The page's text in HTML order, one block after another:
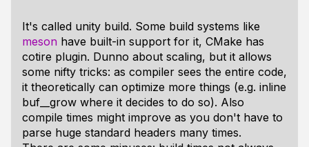
It's called unity build. Some build systems like
meson have built-in support for it, CMake has
cotire plugin. Dunno about scaling, but it allows
some nifty tricks: as compiler sees the entire code,
it theoretically can optimize more things (e.g. inline
buf__grow where it decides to do so). Also
compile times might improve as you don't have to
parse huge standard headers many times.